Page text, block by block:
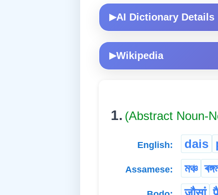
▶AI Dictionary Details
▶Wikipedia
1. (Abstract Noun-
English: dais
Assamese: মঞ্চ